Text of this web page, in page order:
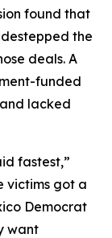
found that
the
deals. A
funded
lacked
fastest,”
victims got a
Democrat
want